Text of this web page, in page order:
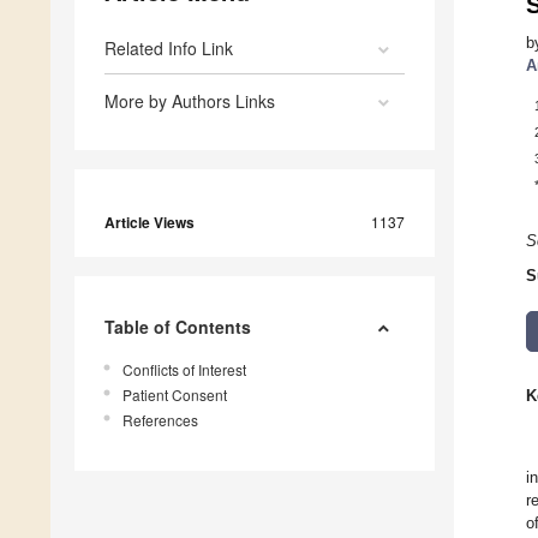
Related Info Link
More by Authors Links
Article Views 1137
Table of Contents
Conflicts of Interest
Patient Consent
References
1
*